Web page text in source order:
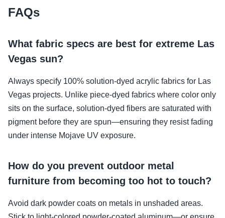
FAQs
What fabric specs are best for extreme Las
Vegas sun?
Always specify 100% solution-dyed acrylic fabrics for Las
Vegas projects. Unlike piece-dyed fabrics where color only
sits on the surface, solution-dyed fibers are saturated with
pigment before they are spun—ensuring they resist fading
under intense Mojave UV exposure.
How do you prevent outdoor metal
furniture from becoming too hot to touch?
Avoid dark powder coats on metals in unshaded areas.